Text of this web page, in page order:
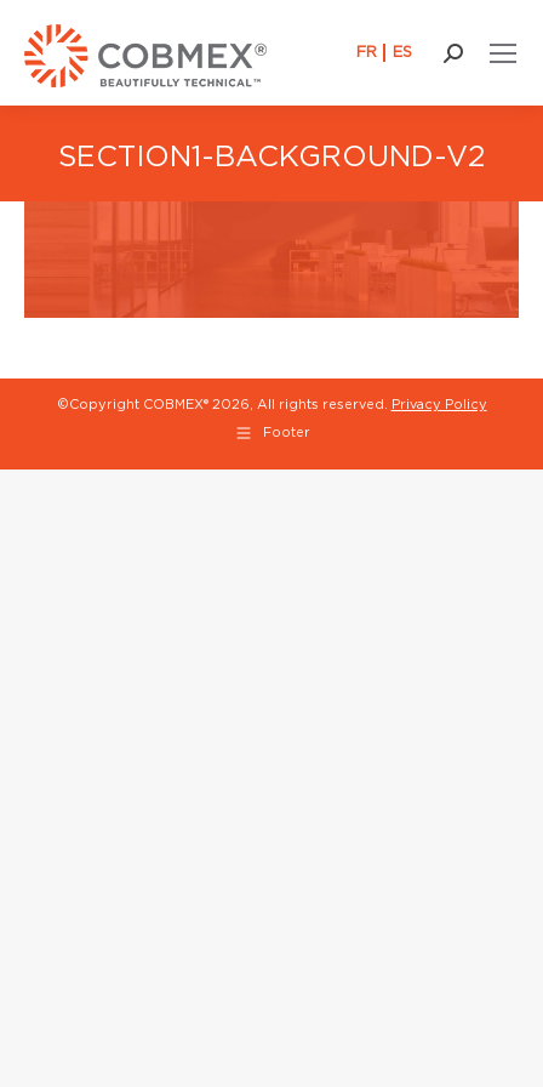
FR ES Search:
SECTION1-BACKGROUND-V2
©Copyright COBMEX® 2026, All rights reserved. Privacy Policy
Footer